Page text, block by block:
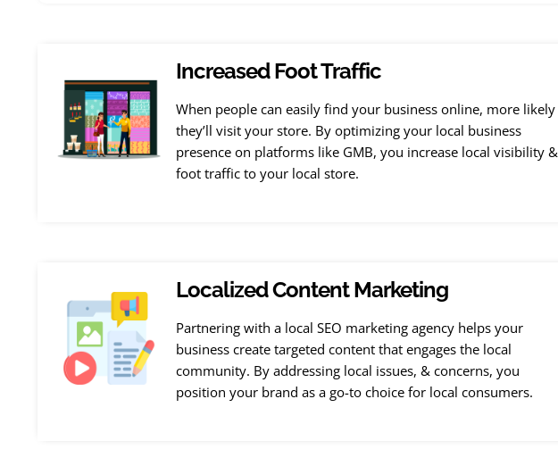
Increased Foot Traffic
When people can easily find your business online, more likely
they’ll visit your store. By optimizing your local business
presence on platforms like GMB, you increase local visibility &
foot traffic to your local store.
Localized Content Marketing
Partnering with a local SEO marketing agency helps your
business create targeted content that engages the local
community. By addressing local issues, & concerns, you
position your brand as a go-to choice for local consumers.